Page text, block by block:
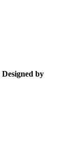
Designed by